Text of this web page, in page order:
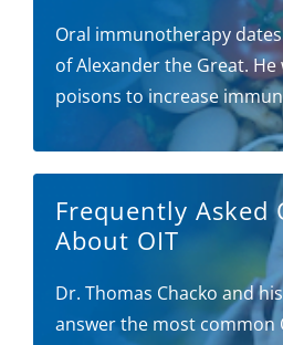
Oral immunotherapy
of Alexander the Great.
poisons to increase
Frequently Asked
About OIT
Dr. Thomas Chacko and
answer the most common